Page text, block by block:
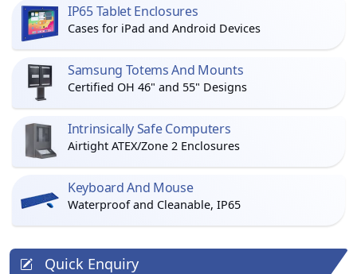
IP65 Tablet Enclosures
Cases for iPad and Android Devices
Samsung Totems And Mounts
Certified OH 46" and 55" Designs
Intrinsically Safe Computers
Airtight ATEX/Zone 2 Enclosures
Keyboard And Mouse
Waterproof and Cleanable, IP65
Quick Enquiry